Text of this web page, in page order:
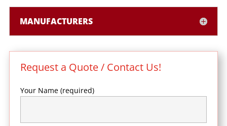
MANUFACTURERS
Request a Quote / Contact Us!
Your Name (required)